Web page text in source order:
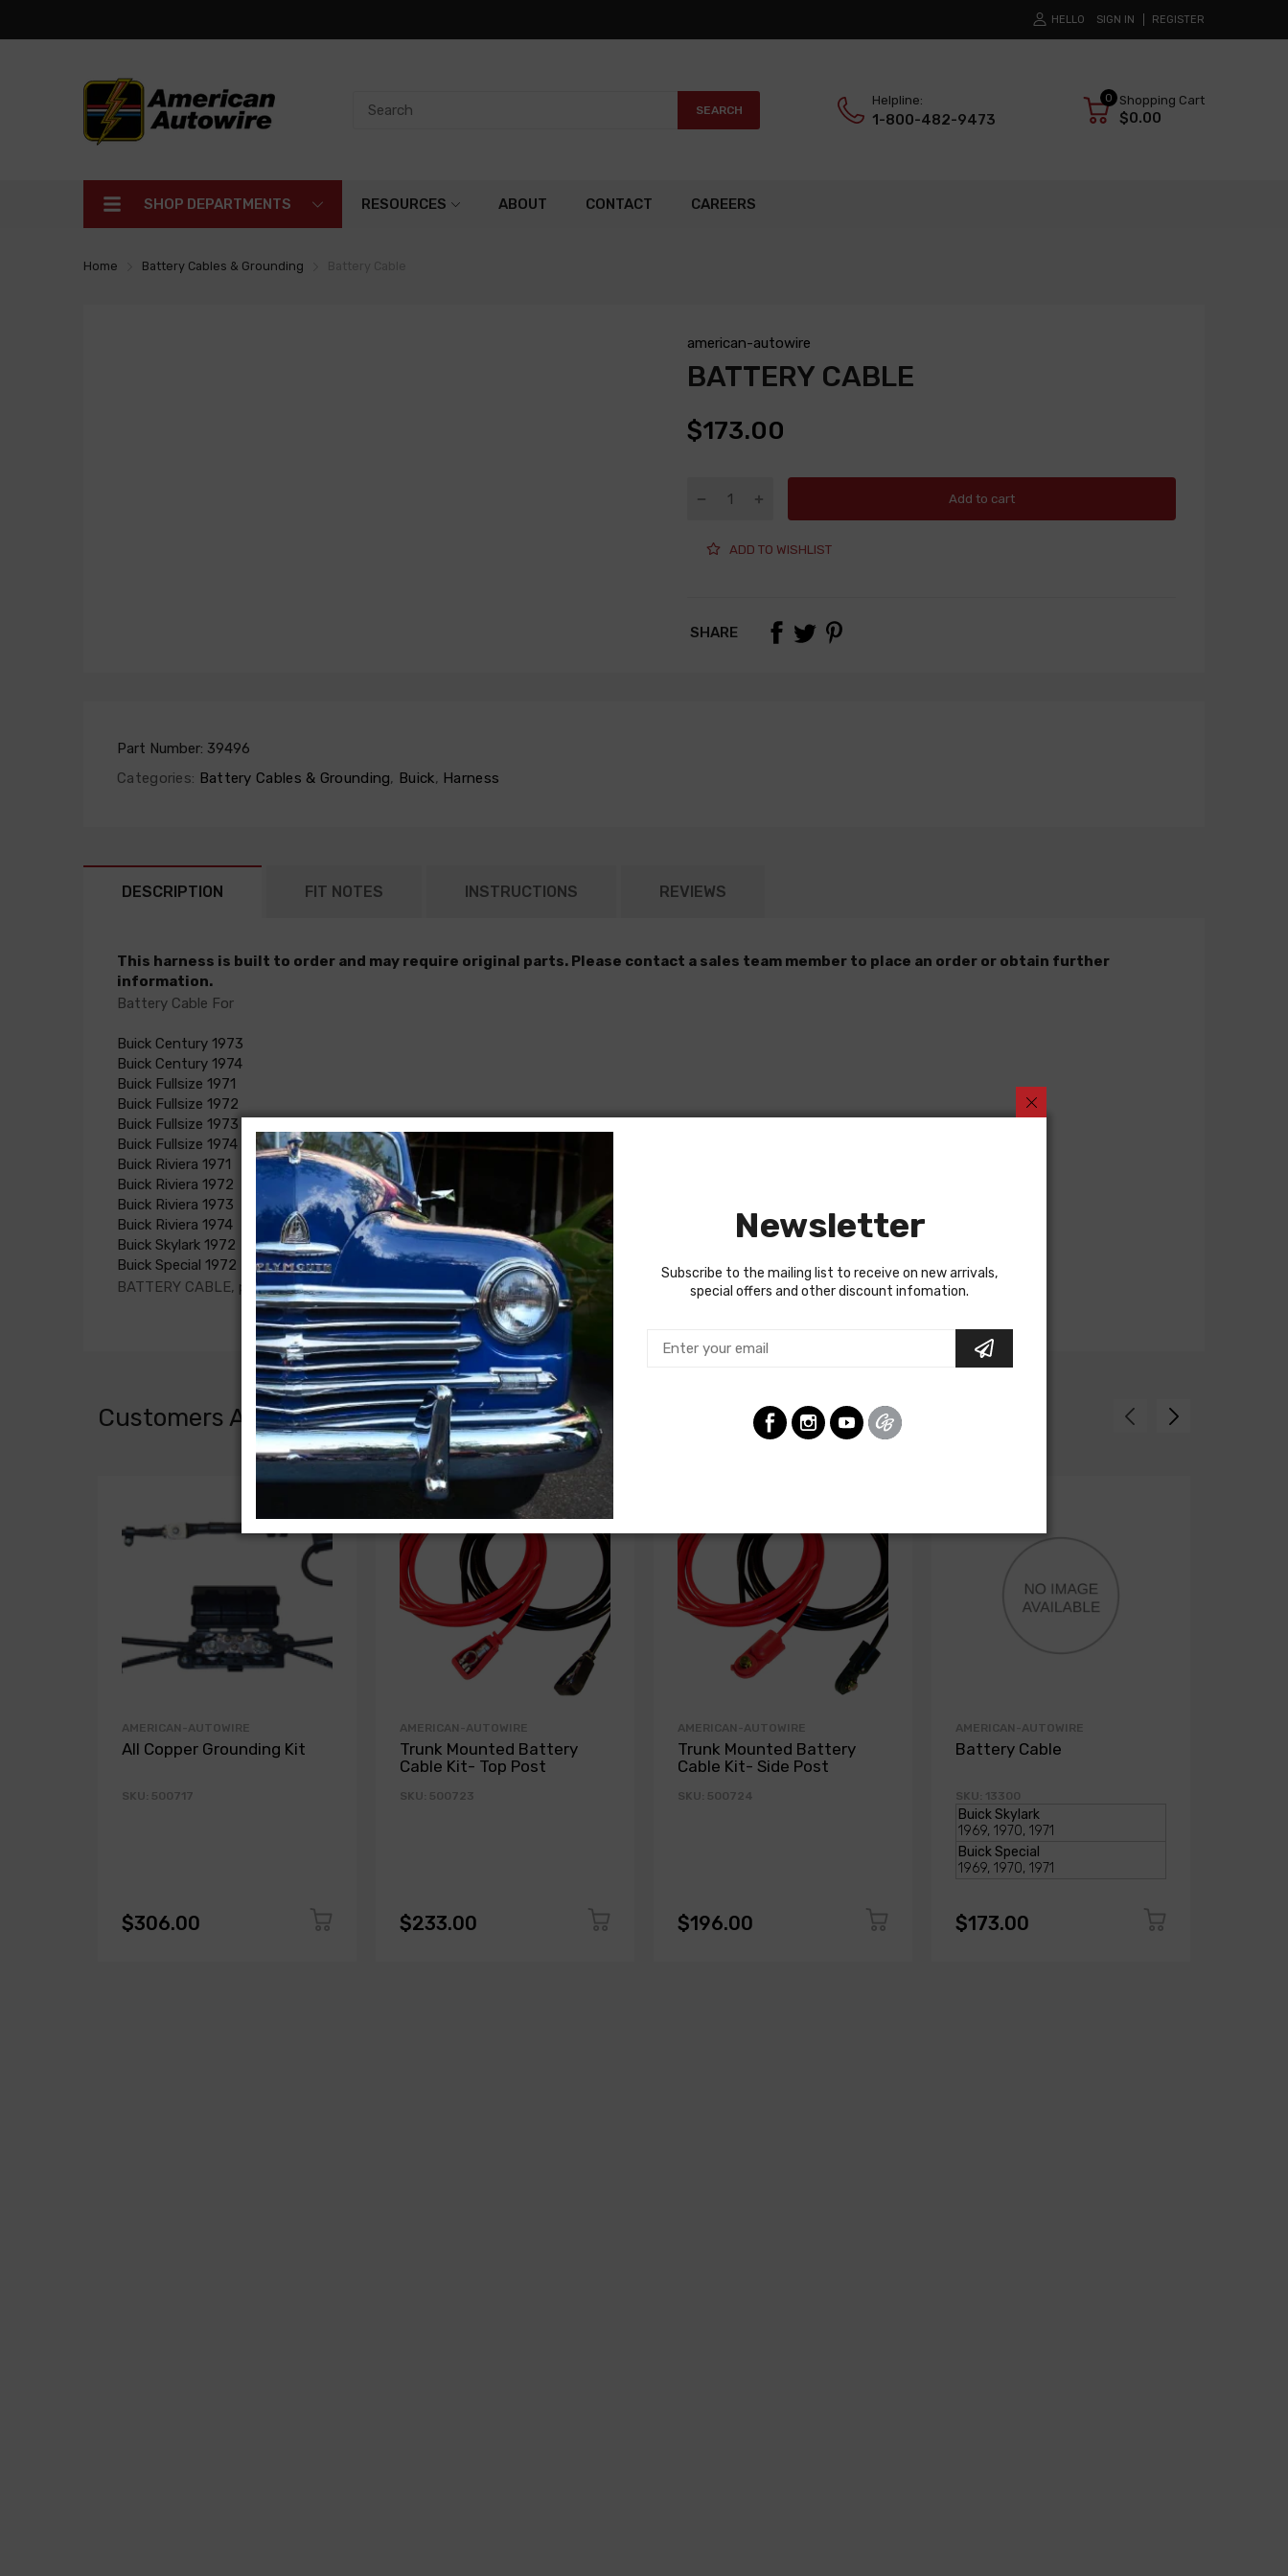
HELLO SIGN IN REGISTER
SEARCH
Helpline:
1-800-482-9473
0 Shopping Cart
$0.00
SHOP DEPARTMENTS RESOURCES ABOUT CONTACT CAREERS
Home Battery Cables & Grounding
american-autowire
BATTERY CABLE
$173.00
Add to cart
ADD TO WISHLIST
SHARE
Part Number: 39496
Categories: Battery Cables & Grounding, Buick, Harness
DESCRIPTION FIT NOTES INSTRUCTIONS REVIEWS
This harness is built to order and may require original parts. Please contact a sales team member to place an order or obtain further
information.
Battery Cable For
Buick Century 1973
Buick Century 1974
Buick Fullsize 1971
Buick Fullsize 1972
Buick Fullsize 1973
Buick Fullsize 1974
Buick Riviera 1971
Buick Riviera 1972
Buick Riviera 1973
Buick Riviera 1974
Buick Skylark 1972
Buick Special 1972
BATTERY CABLE, pos.(NOTE: customer must supply mounting bracket)
Customers Also Bought
AMERICAN-AUTOWIRE
All Copper Grounding Kit
SKU: 500717
$306.00
AMERICAN-AUTOWIRE
Trunk Mounted Battery
Cable Kit- Top Post
SKU: 500723
$233.00
AMERICAN-AUTOWIRE
Trunk Mounted Battery
Cable Kit- Side Post
SKU: 500724
$196.00
AMERICAN-AUTOWIRE
Battery Cable
SKU: 13300
$173.00
Newsletter
Subscribe to the mailing list to receive on new arrivals,
special offers and other discount infomation.